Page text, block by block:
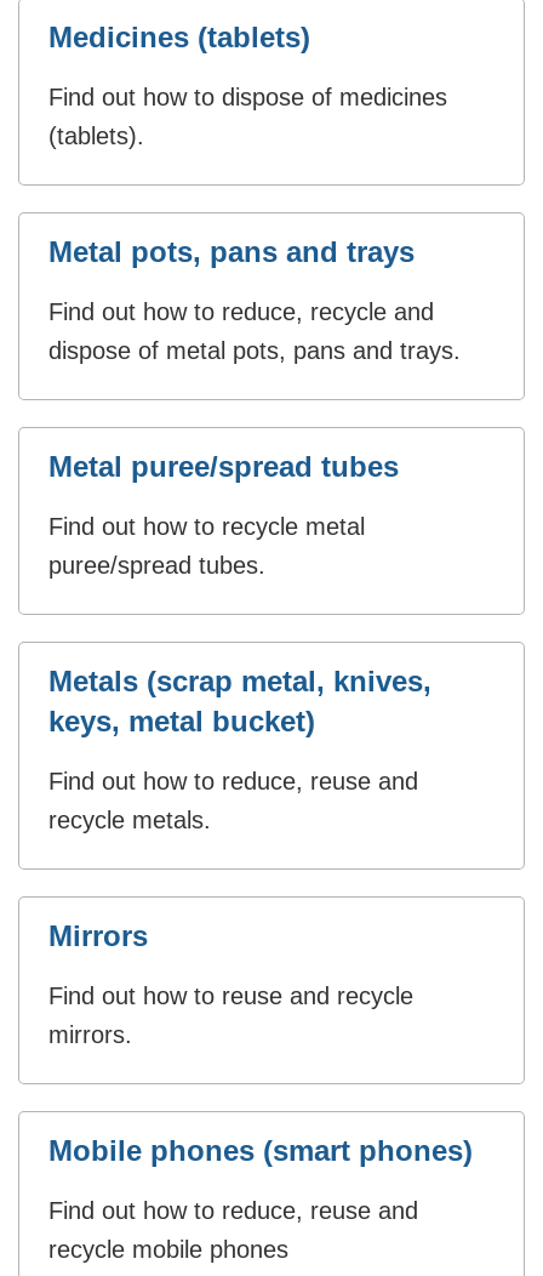
Medicines (tablets)
Find out how to dispose of medicines
(tablets).
Metal pots, pans and trays
Find out how to reduce, recycle and
dispose of metal pots, pans and trays.
Metal puree/spread tubes
Find out how to recycle metal
puree/spread tubes.
Metals (scrap metal, knives,
keys, metal bucket)
Find out how to reduce, reuse and
recycle metals.
Mirrors
Find out how to reuse and recycle
mirrors.
Mobile phones (smart phones)
Find out how to reduce, reuse and
recycle mobile phones